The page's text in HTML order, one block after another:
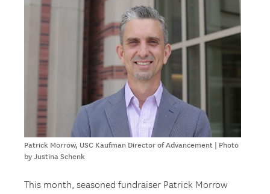
Patrick Morrow, USC Kaufman Director of Advancement | Photo
by Justina Schenk
This month, seasoned fundraiser Patrick Morrow